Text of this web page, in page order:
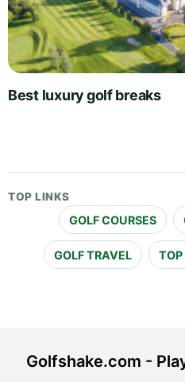
Best luxury golf breaks
TOP LINKS
GOLF COURSES
GOLF TRAVEL TOP
Golfshake.com -